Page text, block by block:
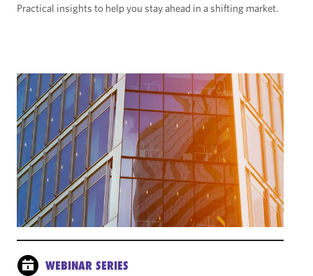
Practical insights to help you stay ahead in a shifting market.
WEBINAR SERIES